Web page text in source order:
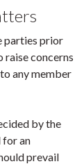
parties prior
concerns
any member
by the
for an
prevail